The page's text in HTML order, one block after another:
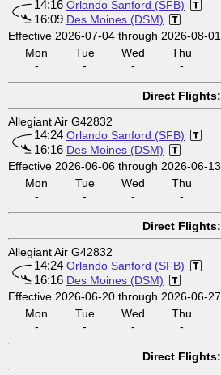
14:16 Orlando Sanford (SFB)
16:09 Des Moines (DSM)
Effective 2026-07-04 through 2026-08-01
Mon
-
Tue
-
Wed
-
Thu
-
Direct Flights:
Allegiant Air G42832
14:24 Orlando Sanford (SFB)
16:16 Des Moines (DSM)
Effective 2026-06-06 through 2026-06-13
Mon
-
Tue
-
Wed
-
Thu
-
Direct Flights:
Allegiant Air G42832
14:24 Orlando Sanford (SFB)
16:16 Des Moines (DSM)
Effective 2026-06-20 through 2026-06-27
Mon
-
Tue
-
Wed
-
Thu
-
Direct Flights: